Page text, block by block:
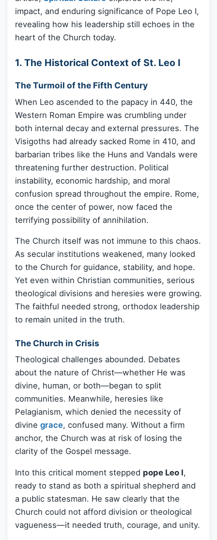
impact, and enduring significance of Pope Leo I,
revealing how his leadership still echoes in the
heart of the Church today.
1. The Historical Context of St. Leo I
The Turmoil of the Fifth Century
When Leo ascended to the papacy in 440, the
Western Roman Empire was crumbling under
both internal decay and external pressures. The
Visigoths had already sacked Rome in 410, and
barbarian tribes like the Huns and Vandals were
threatening further destruction. Political
instability, economic hardship, and moral
confusion spread throughout the empire. Rome,
once the center of power, now faced the
terrifying possibility of annihilation.
The Church itself was not immune to this chaos.
As secular institutions weakened, many looked
to the Church for guidance, stability, and hope.
Yet even within Christian communities, serious
theological divisions and heresies were growing.
The faithful needed strong, orthodox leadership
to remain united in the truth.
The Church in Crisis
Theological challenges abounded. Debates
about the nature of Christ—whether He was
divine, human, or both—began to split
communities. Meanwhile, heresies like
Pelagianism, which denied the necessity of
divine grace, confused many. Without a firm
anchor, the Church was at risk of losing the
clarity of the Gospel message.
Into this critical moment stepped pope Leo I,
ready to stand as both a spiritual shepherd and
a public statesman. He saw clearly that the
Church could not afford division or theological
vagueness—it needed truth, courage, and unity.